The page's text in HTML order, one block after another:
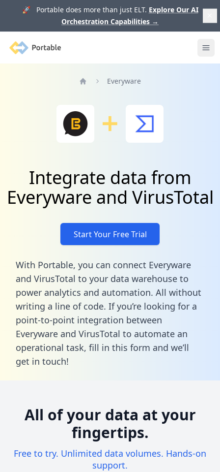
🚀 Portable does more than just ELT. Explore Our AI
Orchestration Capabilities →
Portable
Everyware
Integrate data from
Everyware and VirusTotal
Start Your Free Trial
With Portable, you can connect Everyware
and VirusTotal to your data warehouse to
power analytics and automation. All without
writing a line of code. If you’re looking for a
point-to-point integration between
Everyware and VirusTotal to automate an
operational task, fill in this form and we’ll
get in touch!
All of your data at your
fingertips.
Free to try. Unlimited data volumes. Hands-on
support.